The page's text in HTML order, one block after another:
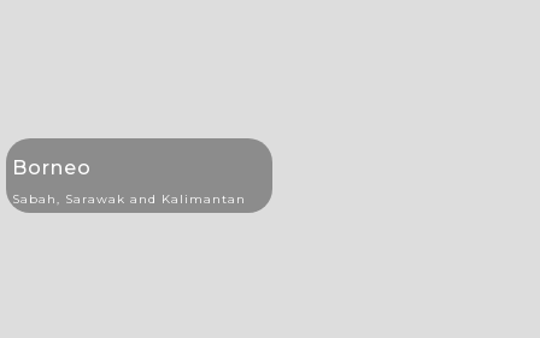
Borneo
Sabah, Sarawak and Kalimantan